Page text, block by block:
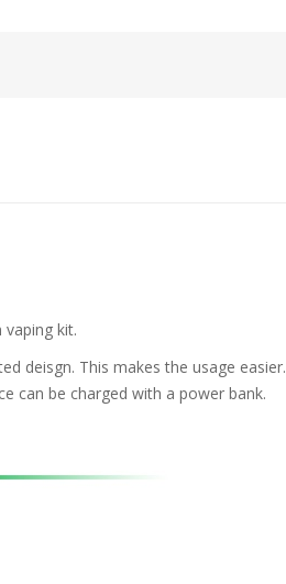
kit.
deisgn. This makes the usage easier.
can be charged with a power bank.